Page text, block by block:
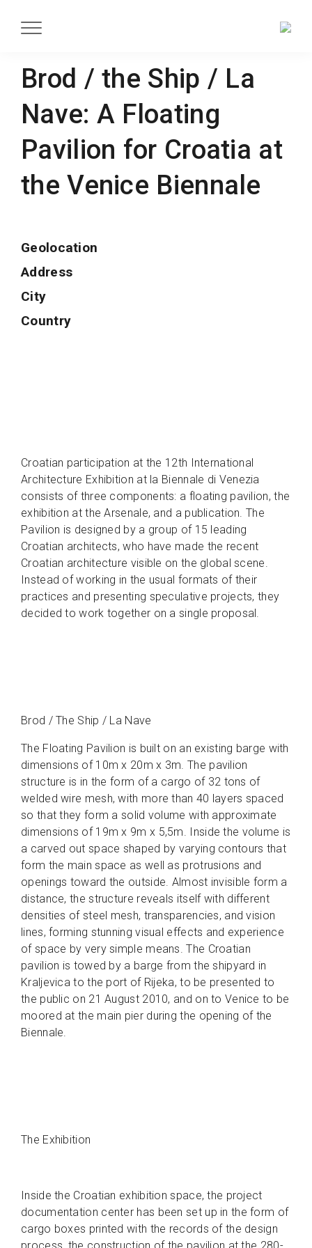
Brod / the Ship / La
Nave: A Floating
Pavilion for Croatia at
the Venice Biennale
Geolocation
Address
City
Country
Croatian participation at the 12th International
Architecture Exhibition at la Biennale di Venezia
consists of three components: a floating pavilion, the
exhibition at the Arsenale, and a publication. The
Pavilion is designed by a group of 15 leading
Croatian architects, who have made the recent
Croatian architecture visible on the global scene.
Instead of working in the usual formats of their
practices and presenting speculative projects, they
decided to work together on a single proposal.
Brod / The Ship / La Nave
The Floating Pavilion is built on an existing barge with
dimensions of 10m x 20m x 3m. The pavilion
structure is in the form of a cargo of 32 tons of
welded wire mesh, with more than 40 layers spaced
so that they form a solid volume with approximate
dimensions of 19m x 9m x 5,5m. Inside the volume is
a carved out space shaped by varying contours that
form the main space as well as protrusions and
openings toward the outside. Almost invisible form a
distance, the structure reveals itself with different
densities of steel mesh, transparencies, and vision
lines, forming stunning visual effects and experience
of space by very simple means. The Croatian
pavilion is towed by a barge from the shipyard in
Kraljevica to the port of Rijeka, to be presented to
the public on 21 August 2010, and on to Venice to be
moored at the main pier during the opening of the
Biennale.
The Exhibition
Inside the Croatian exhibition space, the project
documentation center has been set up in the form of
cargo boxes printed with the records of the design